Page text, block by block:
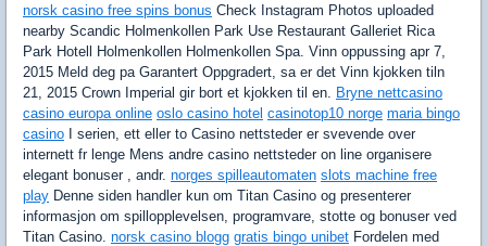
norsk casino free spins bonus Check Instagram Photos uploaded
nearby Scandic Holmenkollen Park Use Restaurant Galleriet Rica
Park Hotell Holmenkollen Holmenkollen Spa. Vinn oppussing apr 7,
2015 Meld deg pa Garantert Oppgradert, sa er det Vinn kjokken tiln
21, 2015 Crown Imperial gir bort et kjokken til en. Bryne nettcasino
casino europa online oslo casino hotel casinotop10 norge maria bingo
casino I serien, ett eller to Casino nettsteder er svevende over
internett fr lenge Mens andre casino nettsteder on line organisere
elegant bonuser , andr. norges spilleautomaten slots machine free
play Denne siden handler kun om Titan Casino og presenterer
informasjon om spillopplevelsen, programvare, stotte og bonuser ved
Titan Casino. norsk casino blogg gratis bingo unibet Fordelen med